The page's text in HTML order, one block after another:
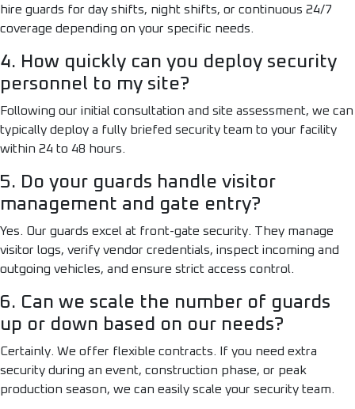
hire guards for day shifts, night shifts, or continuous 24/7
coverage depending on your specific needs.
4. How quickly can you deploy security
personnel to my site?
Following our initial consultation and site assessment, we can
typically deploy a fully briefed security team to your facility
within 24 to 48 hours.
5. Do your guards handle visitor
management and gate entry?
Yes. Our guards excel at front-gate security. They manage
visitor logs, verify vendor credentials, inspect incoming and
outgoing vehicles, and ensure strict access control.
6. Can we scale the number of guards
up or down based on our needs?
Certainly. We offer flexible contracts. If you need extra
security during an event, construction phase, or peak
production season, we can easily scale your security team.